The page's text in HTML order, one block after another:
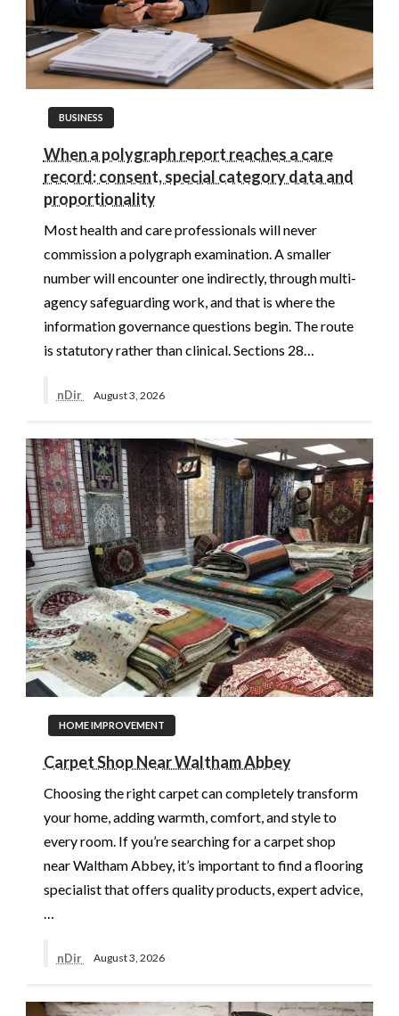
BUSINESS
When a polygraph report reaches a care
record: consent, special category data and
proportionality
Most health and care professionals will never
commission a polygraph examination. A smaller
number will encounter one indirectly, through multi-
agency safeguarding work, and that is where the
information governance questions begin. The route
is statutory rather than clinical. Sections 28…
nDir August 3, 2026
HOME IMPROVEMENT
Carpet Shop Near Waltham Abbey
Choosing the right carpet can completely transform
your home, adding warmth, comfort, and style to
every room. If you’re searching for a carpet shop
near Waltham Abbey, it’s important to find a flooring
specialist that offers quality products, expert advice,
nDir August 3, 2026